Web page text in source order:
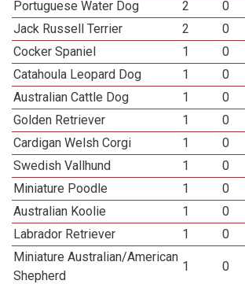
Portuguese Water Dog
2 0
Jack Russell Terrier
2 0
Cocker Spaniel
1 0
Catahoula Leopard Dog
1 0
Australian Cattle Dog
1 0
Golden Retriever
1 0
Cardigan Welsh Corgi
1 0
Swedish Vallhund
1 0
Miniature Poodle
1 0
Australian Koolie
1 0
Labrador Retriever
1 0
Miniature Australian/American
Shepherd
1 0